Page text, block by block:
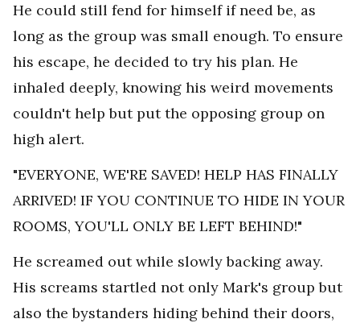
He could still fend for himself if need be, as
long as the group was small enough. To ensure
his escape, he decided to try his plan. He
inhaled deeply, knowing his weird movements
couldn't help but put the opposing group on
high alert.
"EVERYONE, WE'RE SAVED! HELP HAS FINALLY
ARRIVED! IF YOU CONTINUE TO HIDE IN YOUR
ROOMS, YOU'LL ONLY BE LEFT BEHIND!"
He screamed out while slowly backing away.
His screams startled not only Mark's group but
also the bystanders hiding behind their doors,